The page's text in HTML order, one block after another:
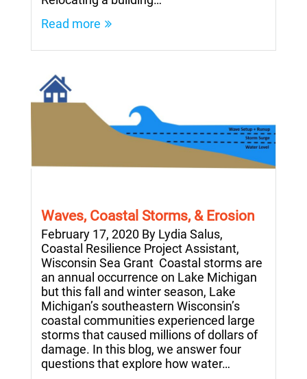
Read more
Waves, Coastal Storms, & Erosion
February 17, 2020 By Lydia Salus,
Coastal Resilience Project Assistant,
Wisconsin Sea Grant Coastal storms are
an annual occurrence on Lake Michigan
but this fall and winter season, Lake
Michigan’s southeastern Wisconsin’s
coastal communities experienced large
storms that caused millions of dollars of
damage. In this blog, we answer four
questions that explore how water…